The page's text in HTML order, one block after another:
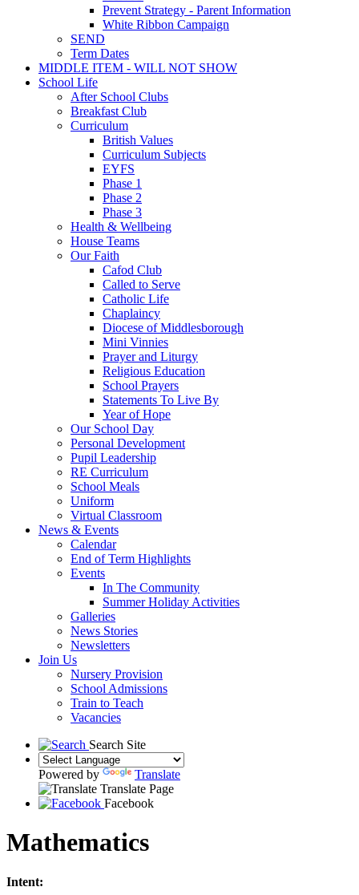
Prevent Strategy - Parent Information
White Ribbon Campaign
SEND
Term Dates
MIDDLE ITEM - WILL NOT SHOW
School Life
After School Clubs
Breakfast Club
Curriculum
British Values
Curriculum Subjects
EYFS
Phase 1
Phase 2
Phase 3
Health & Wellbeing
House Teams
Our Faith
Cafod Club
Called to Serve
Catholic Life
Chaplaincy
Diocese of Middlesborough
Mini Vinnies
Prayer and Liturgy
Religious Education
School Prayers
Statements To Live By
Year of Hope
Our School Day
Personal Development
Pupil Leadership
RE Curriculum
School Meals
Uniform
Virtual Classroom
News & Events
Calendar
End of Term Highlights
Events
In The Community
Summer Holiday Activities
Galleries
News Stories
Newsletters
Join Us
Nursery Provision
School Admissions
Train to Teach
Vacancies
Search Site
Powered by
Translate
Translate Page
Facebook
Mathematics
Intent: